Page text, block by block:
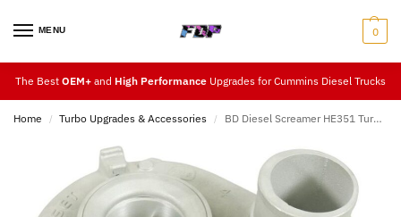
MENU 0
The Best OEM+ and High Performance Upgrades for Cummins Diesel Trucks
Home / Turbo Upgrades & Accessories / BD Diesel Screamer HE351 Turbo Upgrade 07.5-12